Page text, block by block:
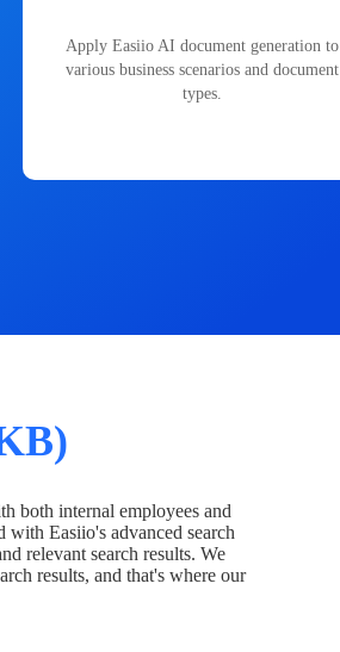
Apply Easiio AI document generation to
various business scenarios and document
types.
both internal employees and
Easiio's advanced search
relevant search results. We
results, and that's where our